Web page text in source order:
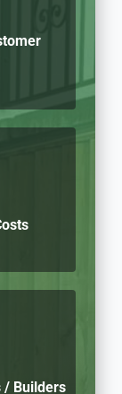
/ Builders